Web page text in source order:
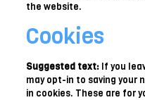
the website.
Cookies
Suggested text: If you
may opt-in to saving your
in cookies. These are for